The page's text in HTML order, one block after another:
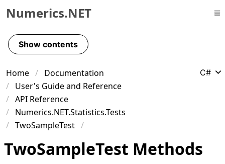
Skip to primary navigation
Skip to content
Skip to footer
Numerics.NET
Show contents
Home
Documentation
User's Guide and Reference
API Reference
Numerics.NET.Statistics.Tests
TwoSampleTest
C#
TwoSampleTest Methods